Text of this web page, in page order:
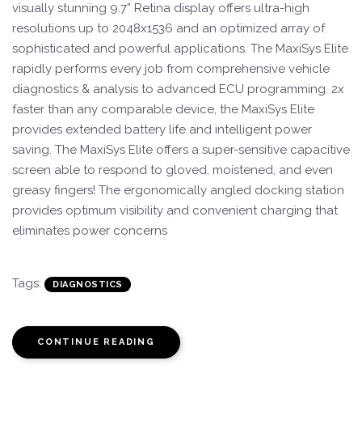
visually stunning 9.7” Retina display offers ultra-high
resolutions up to 2048x1536 and an optimized array of
sophisticated and powerful applications. The MaxiSys Elite
rapidly performs every job from comprehensive vehicle
diagnostics & analysis to advanced ECU programming. 2x
faster than any comparable device, the MaxiSys Elite
provides extended battery life and intelligent power
saving. The MaxiSys Elite offers a super-sensitive capacitive
screen able to respond to gloved, moistened, and even
greasy fingers! The ergonomically angled docking station
provides optimum visibility and convenient charging that
eliminates power concerns
Tags: DIAGNOSTICS
CONTINUE READING